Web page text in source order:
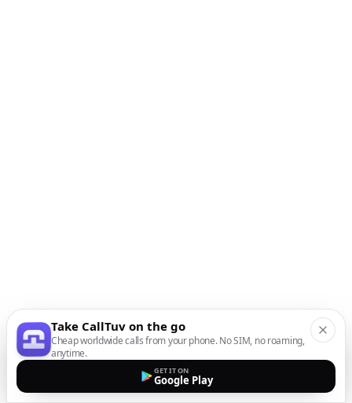
Take CallTuv on the go
Cheap worldwide calls from your phone. No SIM, no roaming,
anytime.
GET IT ON
Google Play